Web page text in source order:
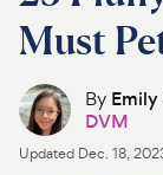
Medications
Discover
Product
Must
By Emily
DVM
Updated Dec. 18,